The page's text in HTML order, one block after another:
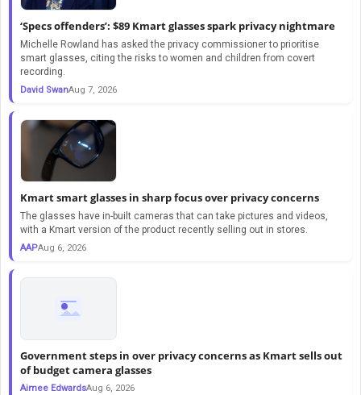
‘Specs offenders’: $89 Kmart glasses spark privacy nightmare
Michelle Rowland has asked the privacy commissioner to prioritise
smart glasses, citing the risks to women and children from covert
recording.
David SwanAug 7, 2026
Kmart smart glasses in sharp focus over privacy concerns
The glasses have in-built cameras that can take pictures and videos,
with a Kmart version of the product recently selling out in stores.
AAPAug 6, 2026
Government steps in over privacy concerns as Kmart sells out
of budget camera glasses
Aimee EdwardsAug 6, 2026